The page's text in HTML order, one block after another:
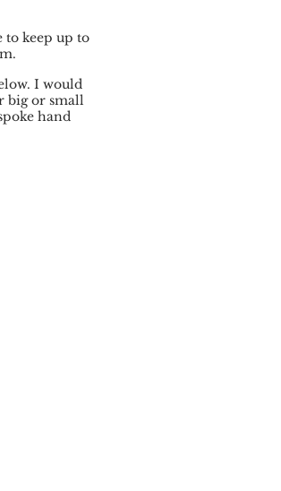
keep up to
I would
big or small
hand